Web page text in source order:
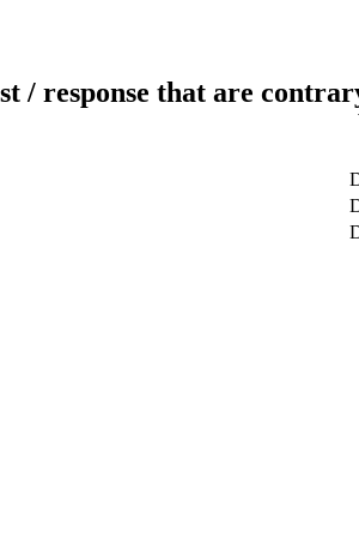
/ response that are